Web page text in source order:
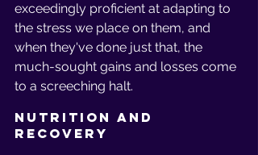
exceedingly proficient at adapting to
the stress we place on them, and
when they've done just that, the
much-sought gains and losses come
to a screeching halt.
Nutrition and
Recovery